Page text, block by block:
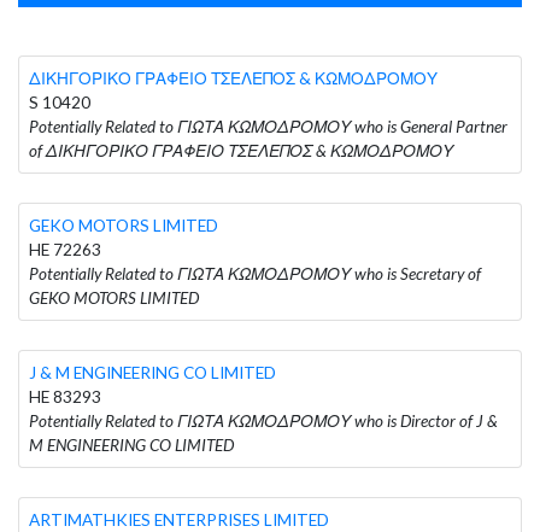
ΔΙΚΗΓΟΡΙΚΟ ΓΡΑΦΕΙΟ ΤΣΕΛΕΠΟΣ & ΚΩΜΟΔΡΟΜΟΥ
S 10420
Potentially Related to ΓΙΩΤΑ ΚΩΜΟΔΡΟΜΟΥ who is General Partner
of ΔΙΚΗΓΟΡΙΚΟ ΓΡΑΦΕΙΟ ΤΣΕΛΕΠΟΣ & ΚΩΜΟΔΡΟΜΟΥ
GEKO MOTORS LIMITED
HE 72263
Potentially Related to ΓΙΩΤΑ ΚΩΜΟΔΡΟΜΟΥ who is Secretary of
GEKO MOTORS LIMITED
J & M ENGINEERING CO LIMITED
HE 83293
Potentially Related to ΓΙΩΤΑ ΚΩΜΟΔΡΟΜΟΥ who is Director of J &
M ENGINEERING CO LIMITED
ARTIMATHKIES ENTERPRISES LIMITED